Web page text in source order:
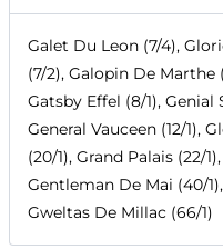
Galet Du Leon (7/4),
(7/2), Galopin De Marthe
Gatsby Effel (8/1), Genial
General Vauceen (12/1),
(20/1), Grand Palais (22/
Gentleman De Mai (40/
Gweltas De Millac (66/1)